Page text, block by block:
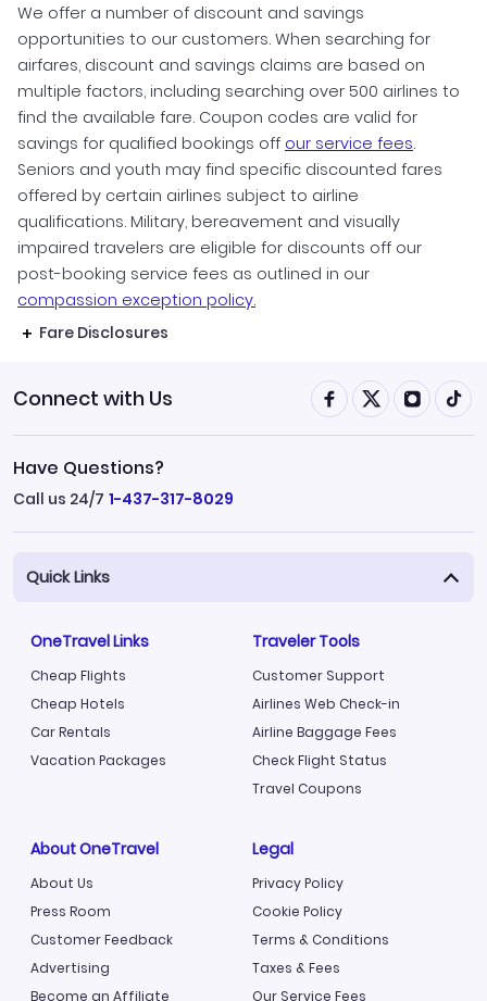
We offer a number of discount and savings
opportunities to our customers. When searching for
airfares, discount and savings claims are based on
multiple factors, including searching over 500 airlines to
find the available fare. Coupon codes are valid for
savings for qualified bookings off our service fees.
Seniors and youth may find specific discounted fares
offered by certain airlines subject to airline
qualifications. Military, bereavement and visually
impaired travelers are eligible for discounts off our
post-booking service fees as outlined in our
compassion exception policy.
Fare Disclosures
Connect with Us
Have Questions?
Call us 24/7 1-437-317-8029
Quick Links
OneTravel Links
Cheap Flights
Cheap Hotels
Car Rentals
Vacation Packages
Traveler Tools
Customer Support
Airlines Web Check-in
Airline Baggage Fees
Check Flight Status
Travel Coupons
About OneTravel
About Us
Press Room
Customer Feedback
Advertising
Become an Affiliate
Legal
Privacy Policy
Cookie Policy
Terms & Conditions
Taxes & Fees
Our Service Fees